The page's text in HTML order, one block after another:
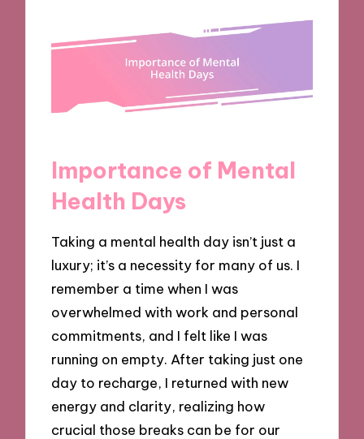
Importance of Mental
Health Days
Taking a mental health day isn’t just a
luxury; it’s a necessity for many of us. I
remember a time when I was
overwhelmed with work and personal
commitments, and I felt like I was
running on empty. After taking just one
day to recharge, I returned with new
energy and clarity, realizing how
crucial those breaks can be for our